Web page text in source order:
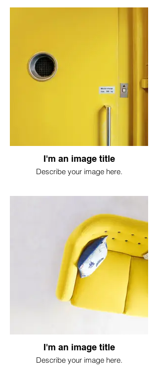
I'm an image title
Describe your image here.
I'm an image title
Describe your image here.